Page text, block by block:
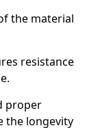
the material
resistance
proper
the longevity